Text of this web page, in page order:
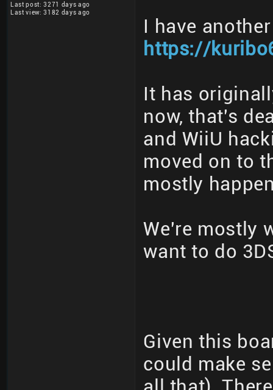
Last post: 3271 days ago
Last view: 3182 days ago
I have
https://
It has
now, that's
and WiiU
moved on to
mostly
We're mostly
want to do
Given this
could make